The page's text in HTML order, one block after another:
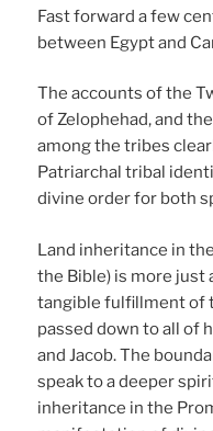
Fast forward a few
between Egypt and
The accounts of the
of Zelophehad, and
among the tribes
Patriarchal tribal
divine order for both
Land inheritance in
the Bible) is more just
tangible fulfillment of
passed down to all of
and Jacob. The
speak to a deeper
inheritance in the